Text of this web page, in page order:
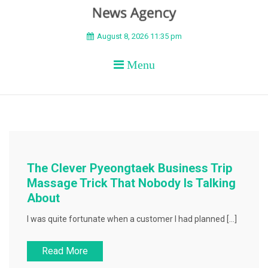
BEYOND APEX
August 8, 2026 11:35 pm
Menu
The Clever Pyeongtaek Business Trip
Massage Trick That Nobody Is Talking
About
I was quite fortunate when a customer I had planned […]
Read More